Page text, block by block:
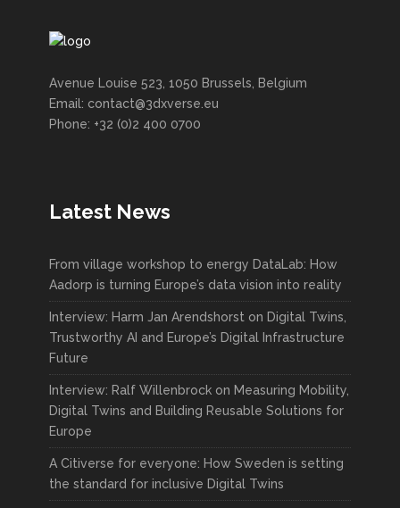
Avenue Louise 523, 1050 Brussels, Belgium
Email: contact@3dxverse.eu
Phone: +32 (0)2 400 0700
Latest News
From village workshop to energy DataLab: How
Aadorp is turning Europe’s data vision into reality
Interview: Harm Jan Arendshorst on Digital Twins,
Trustworthy AI and Europe’s Digital Infrastructure
Future
Interview: Ralf Willenbrock on Measuring Mobility,
Digital Twins and Building Reusable Solutions for
Europe
A Citiverse for everyone: How Sweden is setting
the standard for inclusive Digital Twins